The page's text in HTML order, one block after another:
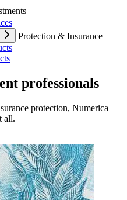
Protection & Insurance
professionals
protection, Numerica
all.